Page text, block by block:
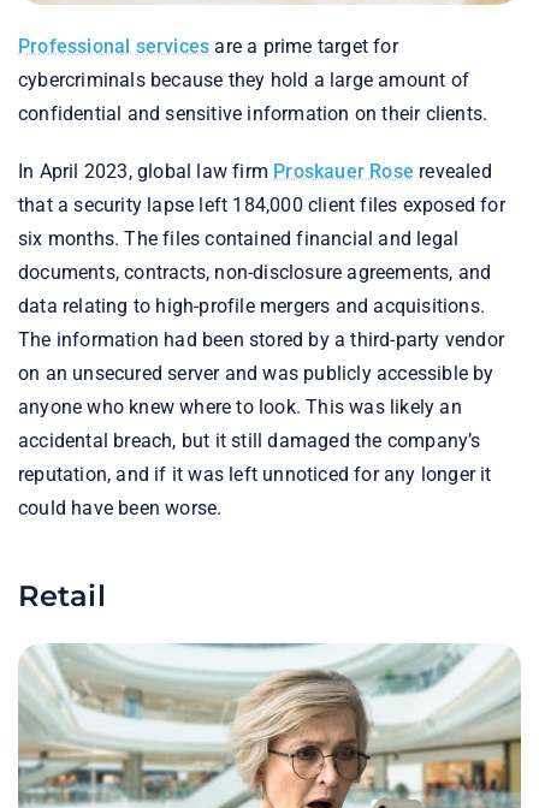
Professional services are a prime target for
cybercriminals because they hold a large amount of
confidential and sensitive information on their clients.
In April 2023, global law firm Proskauer Rose revealed
that a security lapse left 184,000 client files exposed for
six months. The files contained financial and legal
documents, contracts, non-disclosure agreements, and
data relating to high-profile mergers and acquisitions.
The information had been stored by a third-party vendor
on an unsecured server and was publicly accessible by
anyone who knew where to look. This was likely an
accidental breach, but it still damaged the company’s
reputation, and if it was left unnoticed for any longer it
could have been worse.
Retail